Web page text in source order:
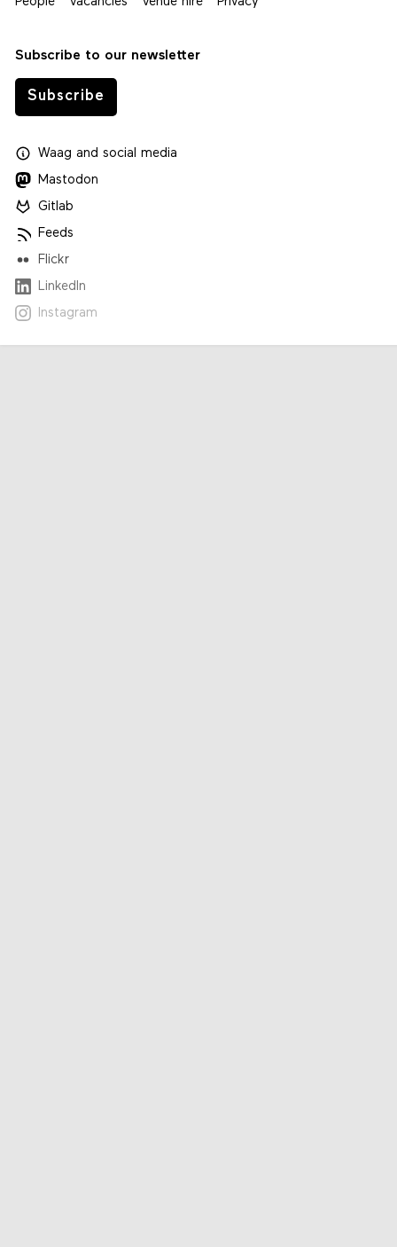
Subscribe to our newsletter
Subscribe
Waagand social media
Mastodon
Gitlab
Feeds
Flickr
LinkedIn
Instagram